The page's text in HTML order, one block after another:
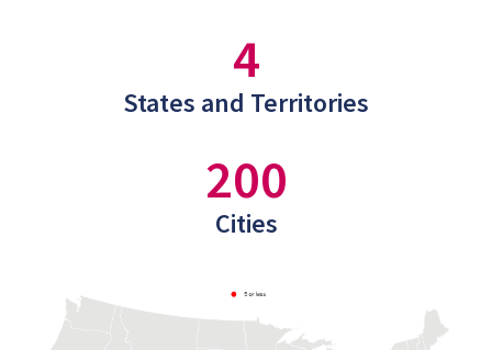
4
States and Territories
200
Cities